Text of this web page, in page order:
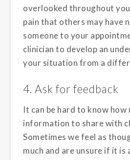
overlooked throughout
pain that others may have
someone to your
clinician to develop an
your situation from a
4. Ask for feedback
It can be hard to know how
information to share with
Sometimes we feel as
much and are unsure if it is